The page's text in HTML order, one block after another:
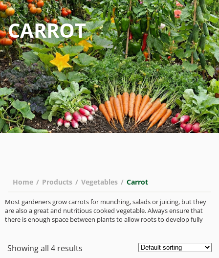
CARROT
Home / Products / Vegetables / Carrot
Most gardeners grow carrots for munching, salads or juicing, but they
are also a great and nutritious cooked vegetable. Always ensure that
there is enough space between plants to allow roots to develop fully
Showing all 4 results